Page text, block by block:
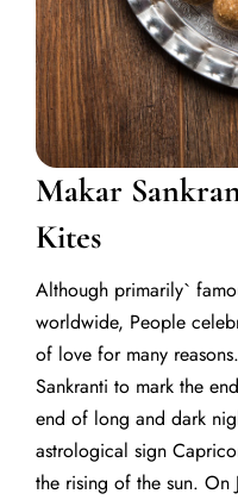
Makar
Kites
Although primarily`
worldwide, People
of love for many reasons.
Sankranti to mark the
end of long and dark
astrological sign
the rising of the sun. On